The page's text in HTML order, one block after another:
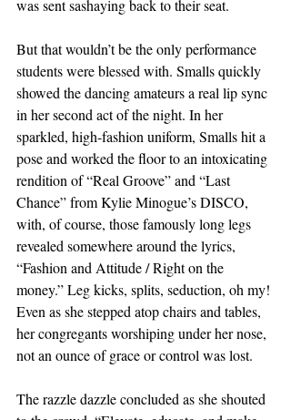
was sent sashaying back to their seat.
But that wouldn’t be the only performance
students were blessed with. Smalls quickly
showed the dancing amateurs a real lip sync
in her second act of the night. In her
sparkled, high-fashion uniform, Smalls hit a
pose and worked the floor to an intoxicating
rendition of “Real Groove” and “Last
Chance” from Kylie Minogue’s DISCO,
with, of course, those famously long legs
revealed somewhere around the lyrics,
“Fashion and Attitude / Right on the
money.” Leg kicks, splits, seduction, oh my!
Even as she stepped atop chairs and tables,
her congregants worshiping under her nose,
not an ounce of grace or control was lost.
The razzle dazzle concluded as she shouted